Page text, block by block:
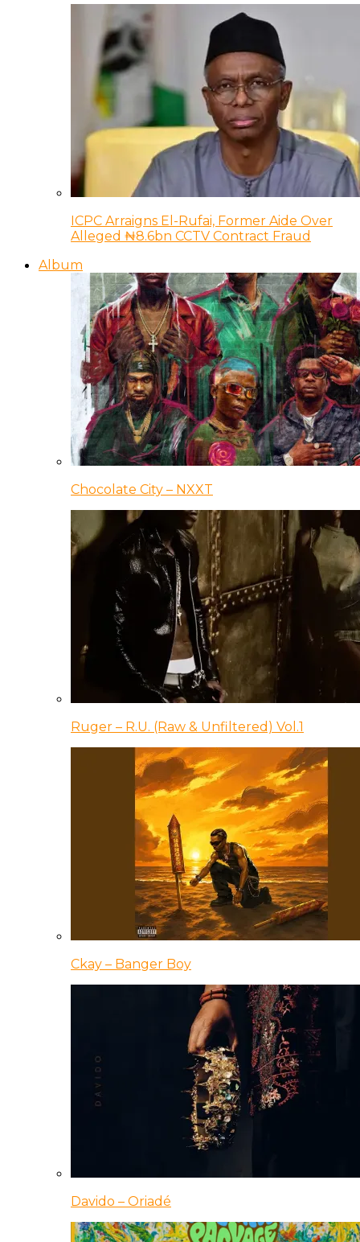
ICPC Arraigns El-Rufai, Former Aide Over
Alleged ₦8.6bn CCTV Contract Fraud
Album
Chocolate City – NXXT
Ruger – R.U. (Raw & Unfiltered) Vol.1
Ckay – Banger Boy
Davido – Oriadé